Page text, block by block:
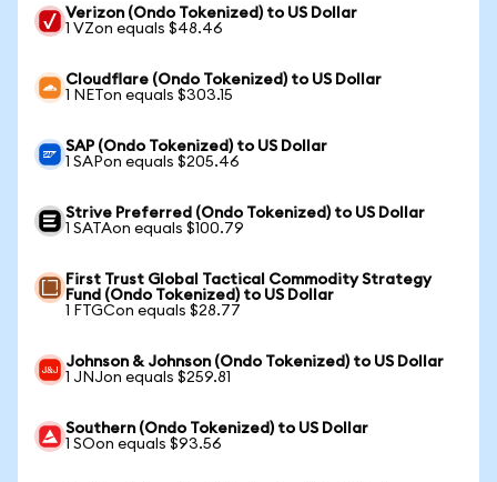
Verizon (Ondo Tokenized) to US Dollar
1 VZon equals $48.46
Cloudflare (Ondo Tokenized) to US Dollar
1 NETon equals $303.15
SAP (Ondo Tokenized) to US Dollar
1 SAPon equals $205.46
Strive Preferred (Ondo Tokenized) to US Dollar
1 SATAon equals $100.79
First Trust Global Tactical Commodity Strategy
Fund (Ondo Tokenized) to US Dollar
1 FTGCon equals $28.77
Johnson & Johnson (Ondo Tokenized) to US Dollar
1 JNJon equals $259.81
Southern (Ondo Tokenized) to US Dollar
1 SOon equals $93.56